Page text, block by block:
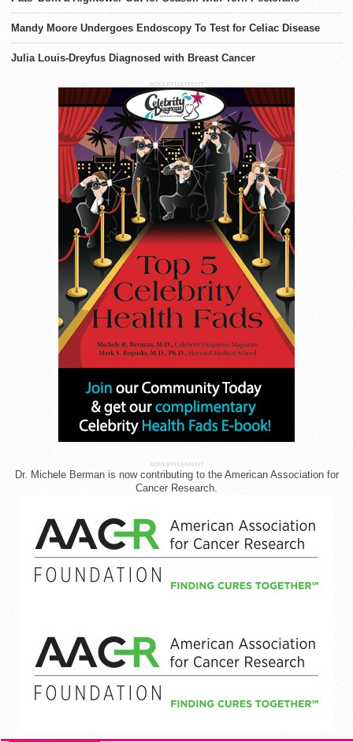
Mandy Moore Undergoes Endoscopy To Test for Celiac Disease
Julia Louis-Dreyfus Diagnosed with Breast Cancer
ADVERTISEMENT
ADVERTISEMENT
Dr. Michele Berman is now contributing to the American Association for
Cancer Research.